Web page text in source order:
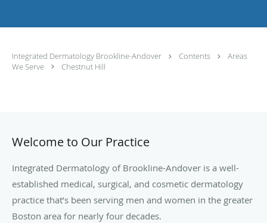
Integrated Dermatology Brookline-Andover Contents
Areas
We Serve
Chestnut Hill
Welcome to Our Practice
Integrated Dermatology of Brookline-Andover is a well-
established medical, surgical, and cosmetic dermatology
practice that’s been serving men and women in the greater
Boston area for nearly four decades.